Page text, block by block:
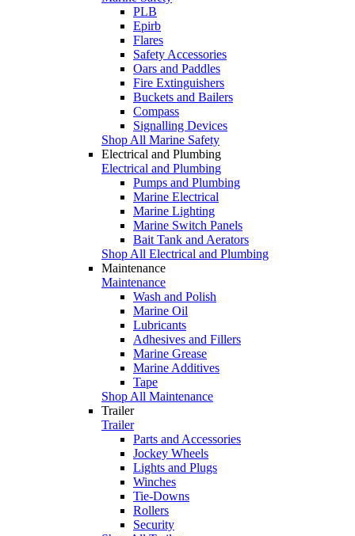
PLB
Epirb
Flares
Safety Accessories
Oars and Paddles
Fire Extinguishers
Buckets and Bailers
Compass
Signalling Devices
Shop All Marine Safety
Electrical and Plumbing
Electrical and Plumbing
Pumps and Plumbing
Marine Electrical
Marine Lighting
Marine Switch Panels
Bait Tank and Aerators
Shop All Electrical and Plumbing
Maintenance
Maintenance
Wash and Polish
Marine Oil
Lubricants
Adhesives and Fillers
Marine Grease
Marine Additives
Tape
Shop All Maintenance
Trailer
Trailer
Parts and Accessories
Jockey Wheels
Lights and Plugs
Winches
Tie-Downs
Rollers
Security